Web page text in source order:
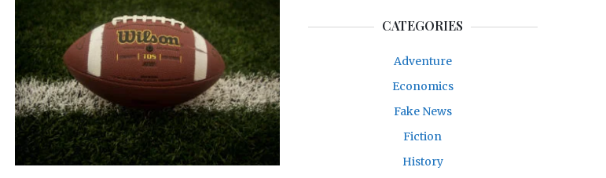
CATEGORIES
Adventure
Economics
Fake News
Fiction
History